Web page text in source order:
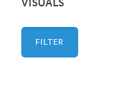
VISUALS
FILTER